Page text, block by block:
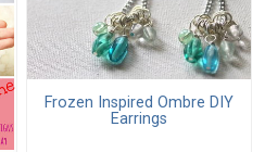
Frozen Inspired Ombre DIY
Earrings